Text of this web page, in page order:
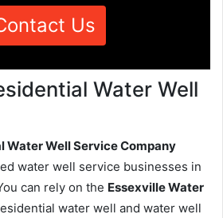
Us
Water Well
Water Well Service Company
water well service businesses in
can rely on the Essexville Water
water well and water well